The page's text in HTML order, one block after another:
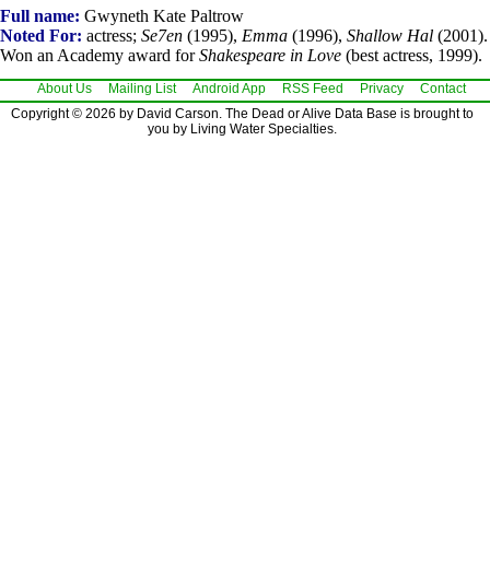
Full name: Gwyneth Kate Paltrow
Noted For: actress; Se7en (1995), Emma (1996), Shallow Hal (2001).
Won an Academy award forShakespeare in Love (best actress, 1999).
About Us Mailing List Android App RSS Feed Privacy
Contact
Copyright © 2026 by David Carson. The Dead or Alive Data Base is brought to
you by Living Water Specialties.